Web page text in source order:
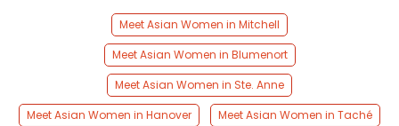
Meet Asian Women in Mitchell
Meet Asian Women in Blumenort
Meet Asian Women in Ste. Anne
Meet Asian Women in Hanover
Meet Asian Women in Taché